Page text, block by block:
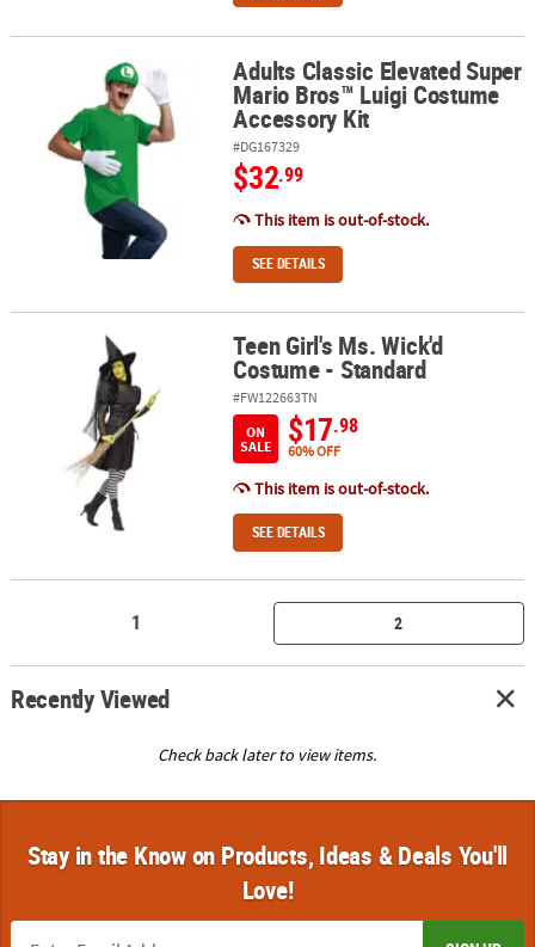
Adults Classic Elevated Super Mario Bros™ Luigi Costume
Adults Classic Elevated Super
Mario Bros™ Luigi Costume
Accessory Kit
#DG167329
$32.99
This item is out-of-stock.
SEE DETAILS
Teen Girl's Ms. Wick'd Costume - Standard
Teen Girl's Ms. Wick'd
Costume - Standard
#FW122663TN
ON
SALE
$17.98
60% OFF
This item is out-of-stock.
SEE DETAILS
1 2
Recently Viewed
Check back later to view items.
Stay in the Know on Products, Ideas & Deals You'll
Love!